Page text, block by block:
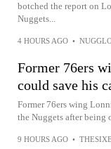
botched the report on
Nuggets...
4 HOURS AGO •
Former 76ers
could save his
Former 76ers wing
the Nuggets after being
9 HOURS AGO •